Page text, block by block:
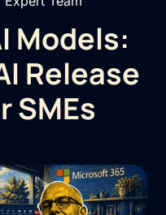
Models:
Release
SMEs